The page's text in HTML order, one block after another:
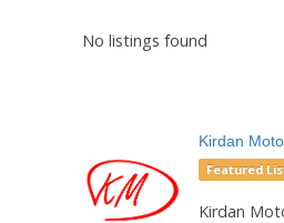
No listings found
Kirdan
Featured
Kirdan